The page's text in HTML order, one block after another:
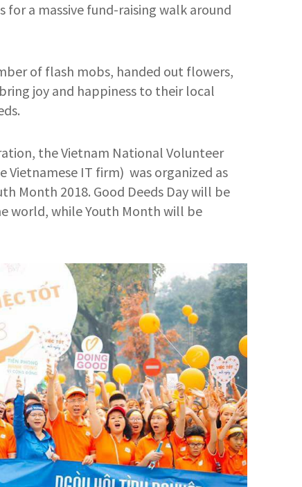
for a massive fund-raising walk around
of flash mobs, handed out flowers,
joy and happiness to their local
the Vietnam National Volunteer
Vietnamese IT firm) was organized as
Month 2018. Good Deeds Day will be
world, while Youth Month will be